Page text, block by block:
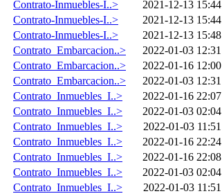
Contrato-Inmuebles-I..>
2021-12-13 15:44
Contrato-Inmuebles-I..>
2021-12-13 15:44
Contrato-Inmuebles-I..>
2021-12-13 15:48
Contrato_Embarcacion..>
2022-01-03 12:31
Contrato_Embarcacion..>
2022-01-16 12:00
Contrato_Embarcacion..>
2022-01-03 12:31
Contrato_Inmuebles_I..>
2022-01-16 22:07
Contrato_Inmuebles_I..>
2022-01-03 02:04
Contrato_Inmuebles_I..>
2022-01-03 11:51
Contrato_Inmuebles_I..>
2022-01-16 22:24
Contrato_Inmuebles_I..>
2022-01-16 22:08
Contrato_Inmuebles_I..>
2022-01-03 02:04
Contrato_Inmuebles_I..>
2022-01-03 11:51